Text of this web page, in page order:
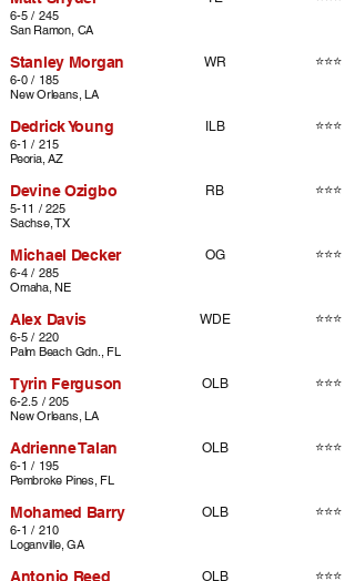
6-5 / 245
San Ramon, CA
Stanley Morgan
WR
6-0 / 185
New Orleans, LA
⭐⭐⭐
Dedrick Young
ILB
6-1 / 215
Peoria, AZ
⭐⭐⭐
Devine Ozigbo
RB
5-11 / 225
Sachse, TX
⭐⭐⭐
Michael Decker
OG
6-4 / 285
Omaha, NE
⭐⭐⭐
Alex Davis
WDE
6-5 / 220
Palm Beach Gdn., FL
⭐⭐⭐
Tyrin Ferguson
OLB
6-2.5 / 205
New Orleans, LA
⭐⭐⭐
Adrienne Talan
OLB
6-1 / 195
Pembroke Pines, FL
⭐⭐⭐
Mohamed Barry
OLB
6-1 / 210
Loganville, GA
⭐⭐⭐
Antonio Reed
OLB
⭐⭐⭐